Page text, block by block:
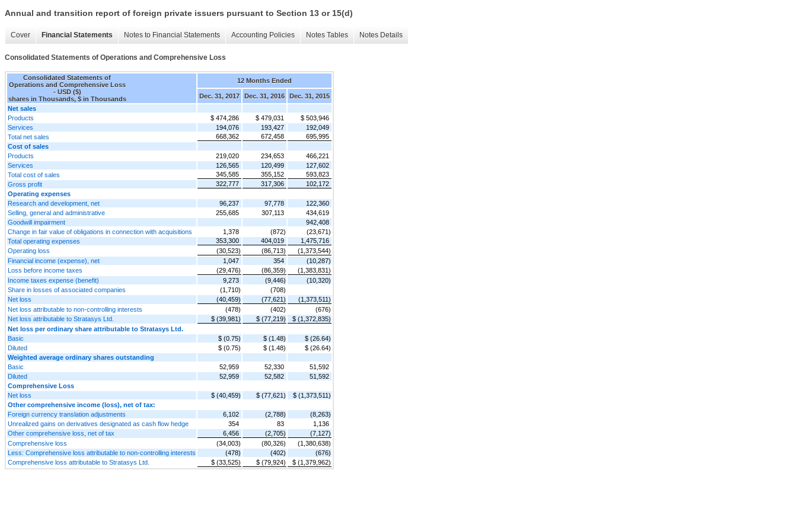
Annual and transition report of foreign private issuers pursuant to Section 13 or 15(d)
Cover Financial Statements Notes to Financial Statements Accounting Policies Notes Tables Notes Details
Consolidated Statements of Operations and Comprehensive Loss
Consolidated Statements of
Operations and Comprehensive Loss
- USD ($)
shares in Thousands, $ in Thousands
12 Months Ended
Dec. 31, 2017 Dec. 31, 2016
Dec. 31, 2015
Net sales
Products
$ 474,286 $ 479,031
$ 503,946
Services
194,076 193,427
192,049
Total net sales
668,362 672,458
695,995
Cost of sales
Products
219,020 234,653
466,221
Services
126,565 120,499
127,602
Total cost of sales
345,585 355,152
593,823
Gross profit
322,777 317,306
102,172
Operating expenses
Research and development, net
96,237 97,778
122,360
Selling, general and administrative
255,685 307,113
434,619
Goodwill impairment
942,408
Change in fair value of obligations in connection with acquisitions
1,378 (872)
(23,671)
Total operating expenses
353,300 404,019
1,475,716
Operating loss
(30,523) (86,713)
(1,373,544)
Financial income (expense), net
1,047 354
(10,287)
Loss before income taxes
(29,476) (86,359)
(1,383,831)
Income taxes expense (benefit)
9,273 (9,446)
(10,320)
Share in losses of associated companies
(1,710)
(708)
Net loss
(40,459) (77,621)
(1,373,511)
Net loss attributable to non-controlling interests
(478) (402)
(676)
Net loss attributable to Stratasys Ltd.
$ (39,981) $ (77,219)
$ (1,372,835)
Net loss per ordinary share attributable to Stratasys Ltd.
Basic
$ (0.75) $ (1.48)
$ (26.64)
Diluted
$ (0.75) $ (1.48)
$ (26.64)
Weighted average ordinary shares outstanding
Basic
52,959 52,330
51,592
Diluted
52,959 52,582
51,592
Comprehensive Loss
Net loss
$ (40,459) $ (77,621)
$ (1,373,511)
Other comprehensive income (loss), net of tax:
Foreign currency translation adjustments
6,102 (2,788)
(8,263)
Unrealized gains on derivatives designated as cash flow hedge
354 83
1,136
Other comprehensive loss, net of tax
6,456 (2,705)
(7,127)
Comprehensive loss
(34,003) (80,326)
(1,380,638)
Less: Comprehensive loss attributable to non-controlling interests
(478) (402)
(676)
Comprehensive loss attributable to Stratasys Ltd.
$ (33,525) $ (79,924) $ (1,379,962)